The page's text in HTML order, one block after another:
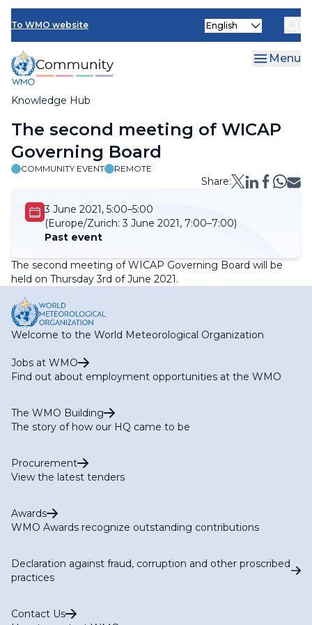
Skip
main
content
To WMO website
Knowledge Hub
Select
Menu
Breadcrumb
The second meeting of WICAP
Governing Board
COMMUNITY EVENT REMOTE
Share:
3 June 2021, 5:00–5:00
(Europe/Zurich: 3 June 2021, 7:00–7:00)
Past event
The second meeting of WICAP Governing Board will be
held on Thursday 3rd of June 2021.
Welcome to the World Meteorological Organization
Jobs at WMO
Find out about employment opportunities at the WMO
The WMO Building
The story of how our HQ came to be
Procurement
View the latest tenders
Awards
WMO Awards recognize outstanding contributions
Declaration against fraud, corruption and other proscribed
practices
Contact Us